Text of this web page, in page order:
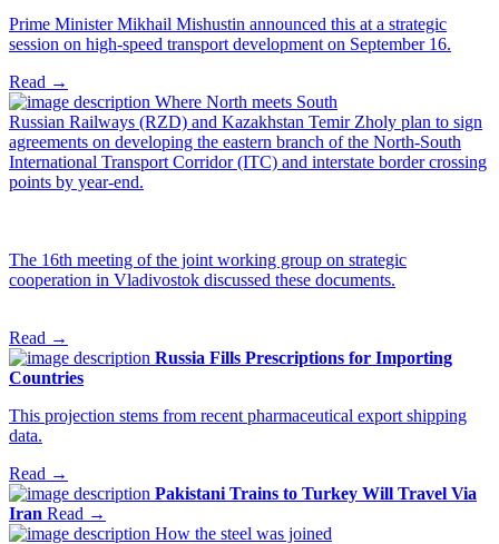
Prime Minister Mikhail Mishustin announced this at a strategic
session on high-speed transport development on September 16.
Read →
Where North meets South
Russian Railways (RZD) and Kazakhstan Temir Zholy plan to sign
agreements on developing the eastern branch of the North-South
International Transport Corridor (ITC) and interstate border crossing
points by year-end.
The 16th meeting of the joint working group on strategic
cooperation in Vladivostok discussed these documents.
Read →
Russia Fills Prescriptions for Importing
Countries
This projection stems from recent pharmaceutical export shipping
data.
Read →
Pakistani Trains to Turkey Will Travel Via
Iran Read →
How the steel was joined